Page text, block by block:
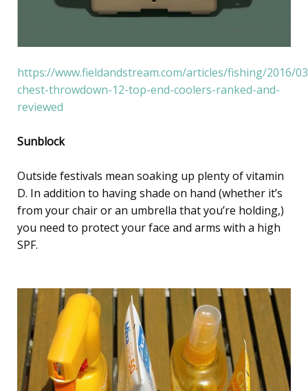
https://www.fieldandstream.com/articles/fishing/2016/
chest-throwdown-12-top-end-coolers-ranked-and-
reviewed
Sunblock
Outside festivals mean soaking up plenty of vitamin
D. In addition to having shade on hand (whether it’s
from your chair or an umbrella that you’re holding,)
you need to protect your face and arms with a high
SPF.